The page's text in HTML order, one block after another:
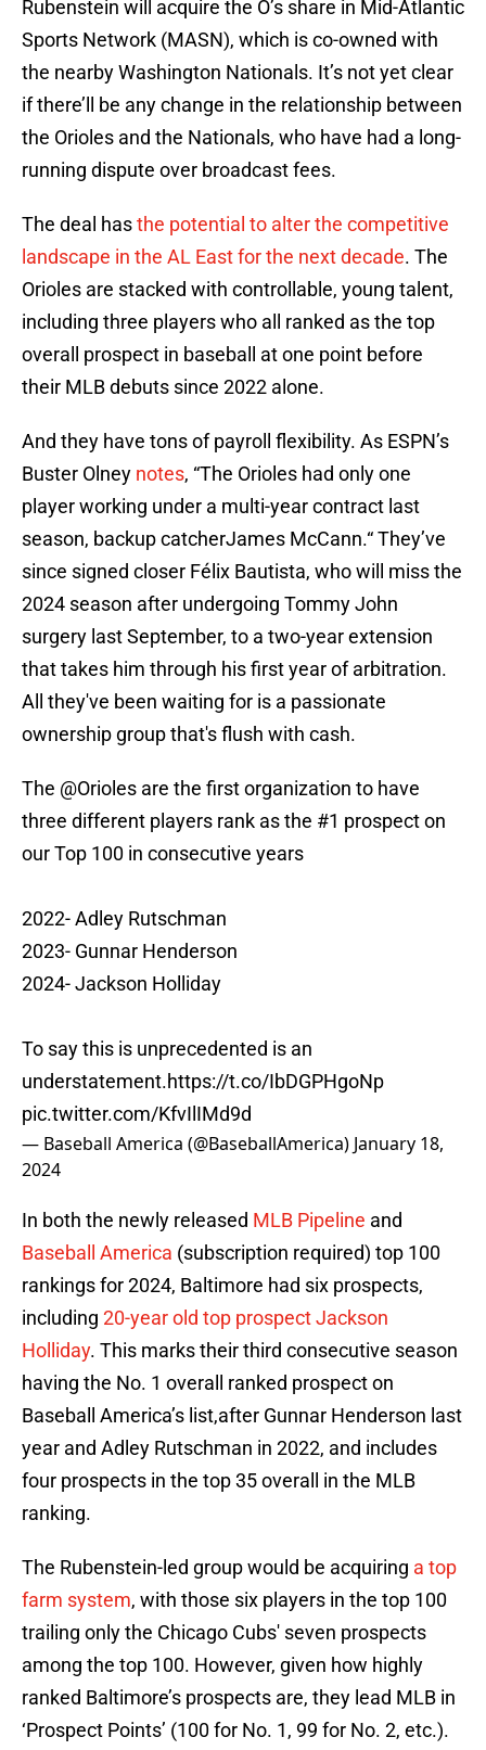
Rubenstein will acquire the O’s share in Mid-Atlantic
Sports Network (MASN), which is co-owned with
the nearby Washington Nationals. It’s not yet clear
if there’ll be any change in the relationship between
the Orioles and the Nationals, who have had a long-
running dispute over broadcast fees.
The deal hasthe potential to alter the competitive
landscape in the AL East for the next decade. The
Orioles are stacked with controllable, young talent,
including three players who all ranked as the top
overall prospect in baseball at one point before
their MLB debuts since 2022 alone.
And they have tons of payroll flexibility. As ESPN’s
Buster Olney notes, “The Orioles had only one
player working under a multi-year contract last
season, backup catcherJames McCann.“ They’ve
since signed closer Félix Bautista, who will miss the
2024 season after undergoing Tommy John
surgery last September, to a two-year extension
that takes him through his first year of arbitration.
All they've been waiting for is a passionate
ownership group that's flush with cash.
The @Orioles are the first organization to have
three different players rank as the #1 prospect on
our Top 100 in consecutive years
2022- Adley Rutschman
2023- Gunnar Henderson
2024- Jackson Holliday
To say this is unprecedented is an
understatement.https://t.co/IbDGPHgoNp
pic.twitter.com/KfvIlIMd9d
— Baseball America (@BaseballAmerica) January 18,
2024
In both the newly released MLB Pipeline and
Baseball America (subscription required) top 100
rankings for 2024, Baltimore had six prospects,
including 20-year old top prospect Jackson
Holliday. This marks their third consecutive season
having the No. 1 overall ranked prospect on
Baseball America’s list,after Gunnar Henderson last
year and Adley Rutschman in 2022, and includes
four prospects in the top 35 overall in the MLB
ranking.
The Rubenstein-led group would be acquiring a top
farm system, with those six players in the top 100
trailing only the Chicago Cubs' seven prospects
among the top 100. However, given how highly
ranked Baltimore’s prospects are, they lead MLB in
‘Prospect Points’ (100 for No. 1, 99 for No. 2, etc.).